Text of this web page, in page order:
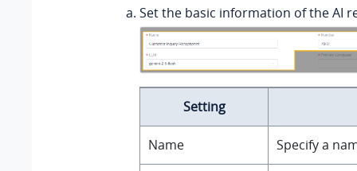
Set the basic information of the AI
Setting
Name Specify a